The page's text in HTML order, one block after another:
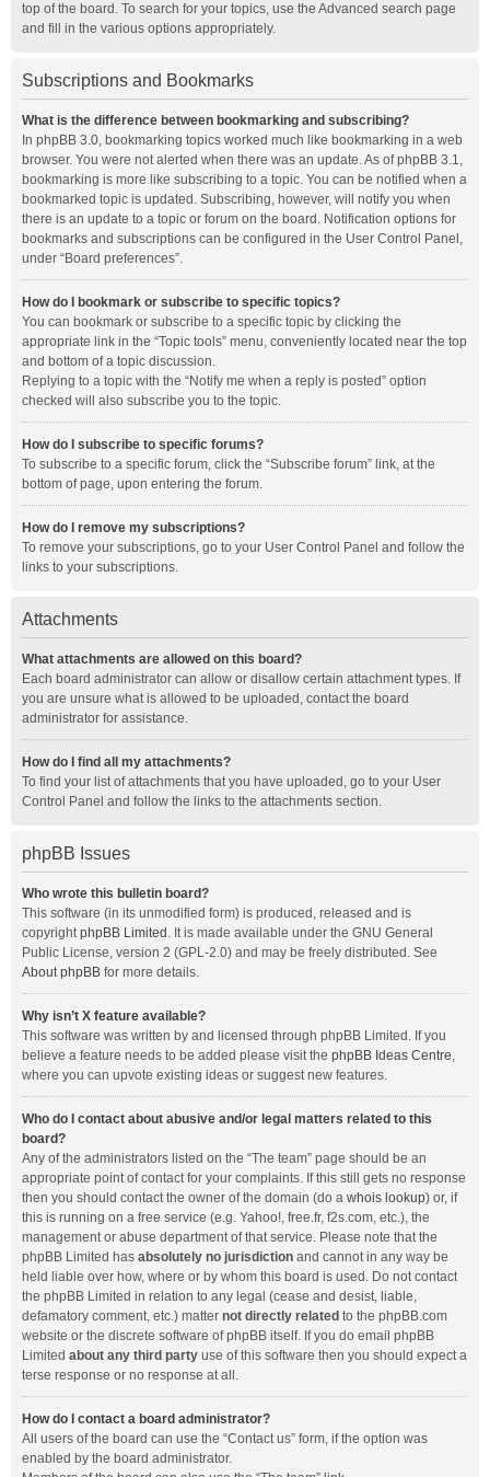
top of the board. To search for your topics, use the Advanced search page
and fill in the various options appropriately.
Subscriptions and Bookmarks
What is the difference between bookmarking and subscribing?
In phpBB 3.0, bookmarking topics worked much like bookmarking in a web
browser. You were not alerted when there was an update. As of phpBB 3.1,
bookmarking is more like subscribing to a topic. You can be notified when a
bookmarked topic is updated. Subscribing, however, will notify you when
there is an update to a topic or forum on the board. Notification options for
bookmarks and subscriptions can be configured in the User Control Panel,
under “Board preferences”.
How do I bookmark or subscribe to specific topics?
You can bookmark or subscribe to a specific topic by clicking the
appropriate link in the “Topic tools” menu, conveniently located near the top
and bottom of a topic discussion.
Replying to a topic with the “Notify me when a reply is posted” option
checked will also subscribe you to the topic.
How do I subscribe to specific forums?
To subscribe to a specific forum, click the “Subscribe forum” link, at the
bottom of page, upon entering the forum.
How do I remove my subscriptions?
To remove your subscriptions, go to your User Control Panel and follow the
links to your subscriptions.
Attachments
What attachments are allowed on this board?
Each board administrator can allow or disallow certain attachment types. If
you are unsure what is allowed to be uploaded, contact the board
administrator for assistance.
How do I find all my attachments?
To find your list of attachments that you have uploaded, go to your User
Control Panel and follow the links to the attachments section.
phpBB Issues
Who wrote this bulletin board?
This software (in its unmodified form) is produced, released and is
copyrightphpBB Limited . It is made available under the GNU General
Public License, version 2 (GPL-2.0) and may be freely distributed. See
About phpBB for more details.
Why isn’t X feature available?
This software was written by and licensed through phpBB Limited. If you
believe a feature needs to be added please visit the phpBB Ideas Centre,
where you can upvote existing ideas or suggest new features.
Who do I contact about abusive and/or legal matters related to this
board?
Any of the administrators listed on the “The team” page should be an
appropriate point of contact for your complaints. If this still gets no response
then you should contact the owner of the domain (do a whois lookup) or, if
this is running on a free service (e.g. Yahoo!, free.fr, f2s.com, etc.), the
management or abuse department of that service. Please note that the
phpBB Limited has absolutely no jurisdiction and cannot in any way be
held liable over how, where or by whom this board is used. Do not contact
the phpBB Limited in relation to any legal (cease and desist, liable,
defamatory comment, etc.) matter not directly related to the phpBB.com
website or the discrete software of phpBB itself. If you do email phpBB
Limited about any third party use of this software then you should expect a
terse response or no response at all.
How do I contact a board administrator?
All users of the board can use the “Contact us” form, if the option was
enabled by the board administrator.